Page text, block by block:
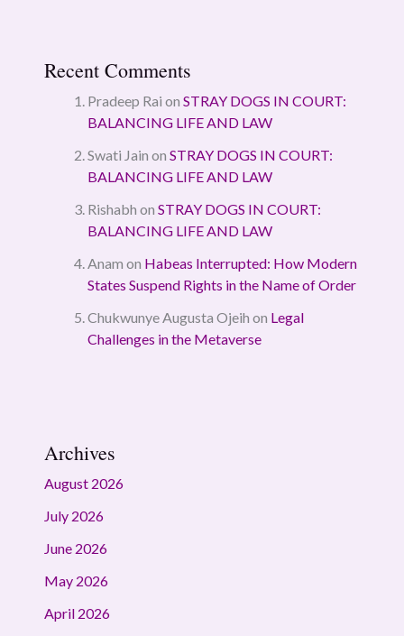
Recent Comments
Pradeep Rai on STRAY DOGS IN COURT:
BALANCING LIFE AND LAW
Swati Jain on STRAY DOGS IN COURT:
BALANCING LIFE AND LAW
Rishabh on STRAY DOGS IN COURT:
BALANCING LIFE AND LAW
Anam on Habeas Interrupted: How Modern
States Suspend Rights in the Name of Order
Chukwunye Augusta Ojeih on Legal
Challenges in the Metaverse
Archives
August 2026
July 2026
June 2026
May 2026
April 2026